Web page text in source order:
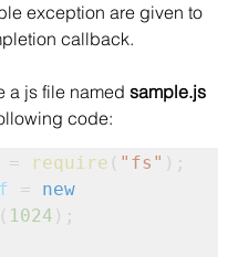
exception are given to
callback.
a js file named sample.js
code:
= require ( "fs" );
= new
( 1024 );